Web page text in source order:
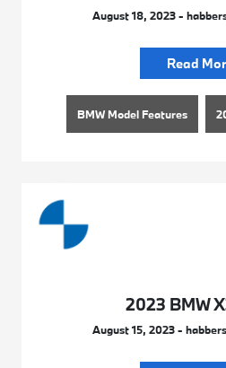
August 18, 2023 -
Read
BMW Model Features
2023 BMW
August 15, 2023 -